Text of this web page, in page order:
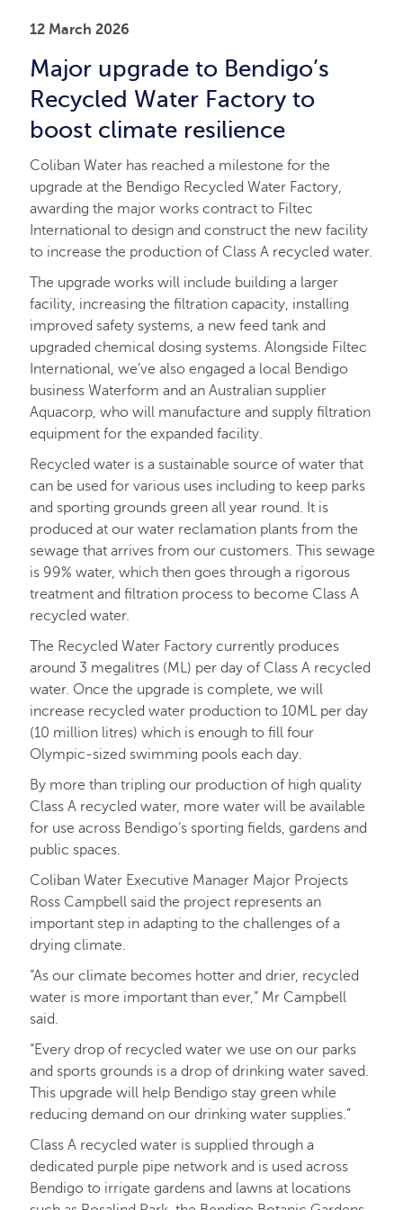
12 March 2026
Major upgrade to Bendigo’s
Recycled Water Factory to
boost climate resilience
Coliban Water has reached a milestone for the
upgrade at the Bendigo Recycled Water Factory,
awarding the major works contract to Filtec
International to design and construct the new facility
to increase the production of Class A recycled water.
The upgrade works will include building a larger
facility, increasing the filtration capacity, installing
improved safety systems, a new feed tank and
upgraded chemical dosing systems. Alongside Filtec
International, we’ve also engaged a local Bendigo
business Waterform and an Australian supplier
Aquacorp, who will manufacture and supply filtration
equipment for the expanded facility.
Recycled water is a sustainable source of water that
can be used for various uses including to keep parks
and sporting grounds green all year round. It is
produced at our water reclamation plants from the
sewage that arrives from our customers. This sewage
is 99% water, which then goes through a rigorous
treatment and filtration process to become Class A
recycled water.
The Recycled Water Factory currently produces
around 3 megalitres (ML) per day of Class A recycled
water. Once the upgrade is complete, we will
increase recycled water production to 10ML per day
(10 million litres) which is enough to fill four
Olympic-sized swimming pools each day.
By more than tripling our production of high quality
Class A recycled water, more water will be available
for use across Bendigo’s sporting fields, gardens and
public spaces.
Coliban Water Executive Manager Major Projects
Ross Campbell said the project represents an
important step in adapting to the challenges of a
drying climate.
“As our climate becomes hotter and drier, recycled
water is more important than ever,” Mr Campbell
said.
“Every drop of recycled water we use on our parks
and sports grounds is a drop of drinking water saved.
This upgrade will help Bendigo stay green while
reducing demand on our drinking water supplies.”
Class A recycled water is supplied through a
dedicated purple pipe network and is used across
Bendigo to irrigate gardens and lawns at locations